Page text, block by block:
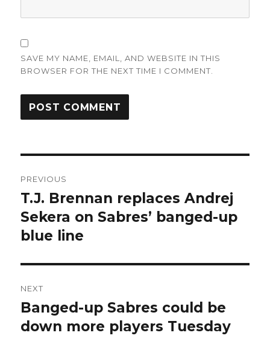
SAVE MY NAME, EMAIL, AND WEBSITE IN THIS
BROWSER FOR THE NEXT TIME I COMMENT.
navigation
PREVIOUS
Previous
post:
T.J. Brennan replaces Andrej
Sekera on Sabres’ banged-up
blue line
NEXT
Next
post:
Banged-up Sabres could be
down more players Tuesday